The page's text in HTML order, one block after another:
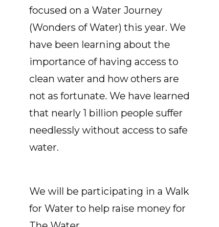
focused on a Water Journey
(Wonders of Water) this year. We
have been learning about the
importance of having access to
clean water and how others are
not as fortunate. We have learned
that nearly 1 billion people suffer
needlessly without access to safe
water.
We will be participating in a Walk
for Water to help raise money for